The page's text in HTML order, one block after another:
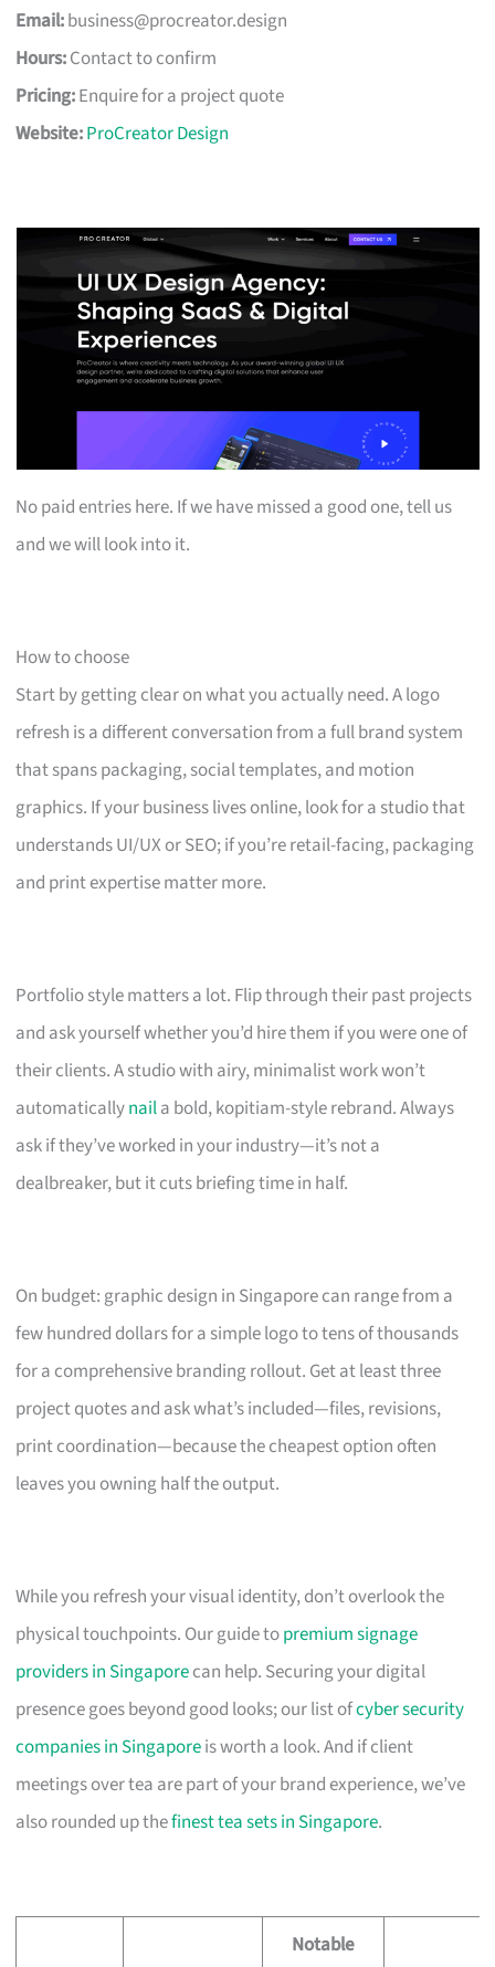
Email:business@procreator.design
Hours:Contact to confirm
Pricing:Enquire for a project quote
Website:ProCreator Design
No paid entries here. If we have missed a good one, tell us
and we will look into it.
How to choose
Start by getting clear on what you actually need. A logo
refresh is a different conversation from a full brand system
that spans packaging, social templates, and motion
graphics. If your business lives online, look for a studio that
understands UI/UX or SEO; if you’re retail-facing, packaging
and print expertise matter more.
Portfolio style matters a lot. Flip through their past projects
and ask yourself whether you’d hire them if you were one of
their clients. A studio with airy, minimalist work won’t
automaticallynaila bold, kopitiam-style rebrand. Always
ask if they’ve worked in your industry—it’s not a
dealbreaker, but it cuts briefing time in half.
On budget: graphic design in Singapore can range from a
few hundred dollars for a simple logo to tens of thousands
for a comprehensive branding rollout. Get at least three
project quotes and ask what’s included—files, revisions,
print coordination—because the cheapest option often
leaves you owning half the output.
While you refresh your visual identity, don’t overlook the
physical touchpoints. Our guide topremium signage
providers in Singaporecan help. Securing your digital
presence goes beyond good looks; our list ofcyber security
companies in Singaporeis worth a look. And if client
meetings over tea are part of your brand experience, we’ve
also rounded up thefinest tea sets in Singapore.
Notable